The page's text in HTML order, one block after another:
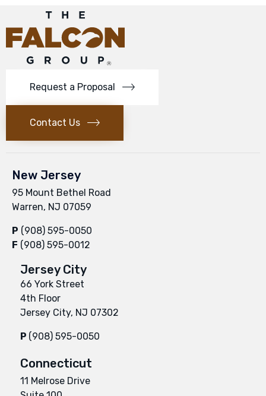
Request a Proposal
Contact Us
New Jersey
95 Mount Bethel Road
Warren, NJ 07059
P (908) 595-0050
F (908) 595-0012
Jersey City
66 York Street
4th Floor
Jersey City, NJ 07302
P (908) 595-0050
Connecticut
11 Melrose Drive